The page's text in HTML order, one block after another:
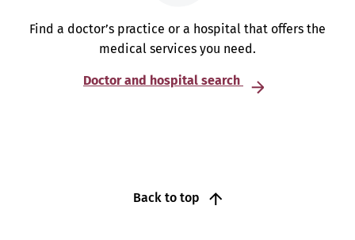
Find a doctor’s practice or a hospital that offers the
medical services you need.
Doctor and hospital search
Back to top